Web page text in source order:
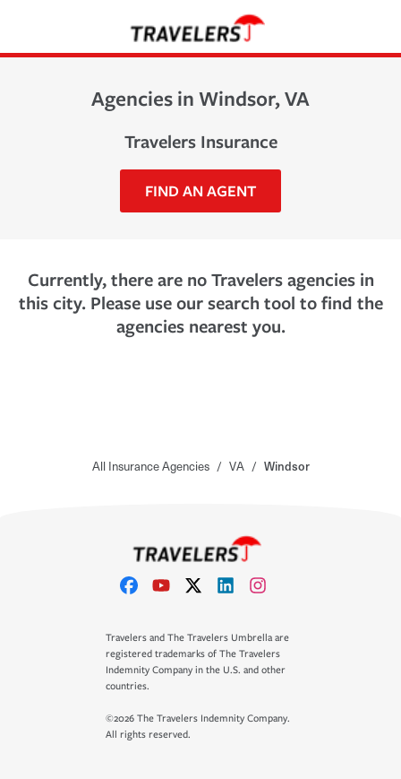
Agencies in Windsor, VA
Travelers Insurance
FIND AN AGENT
Currently, there are no Travelers agencies in
this city. Please use our search tool to find the
agencies nearest you.
All Insurance Agencies / VA / Windsor
Travelers and The Travelers Umbrella are
registered trademarks of The Travelers
Indemnity Company in the U.S. and other
countries.
©2026 The Travelers Indemnity Company.
All rights reserved.